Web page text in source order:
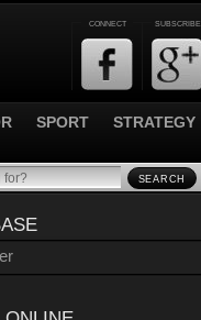
CONNECT SUBSCRIBE
SPORT STRATEGY
SEARCH